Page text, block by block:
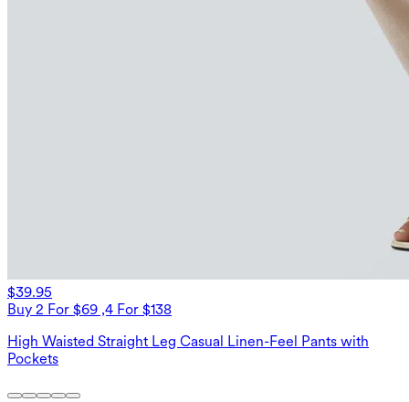
$39.95
Buy 2 For $69 ,4 For $138
High Waisted Straight Leg Casual Linen-Feel Pants with
Pockets